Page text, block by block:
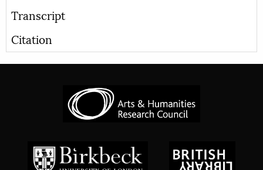
Transcript
Citation